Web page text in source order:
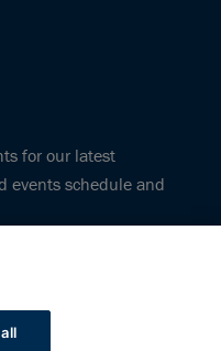
for our latest
events schedule and